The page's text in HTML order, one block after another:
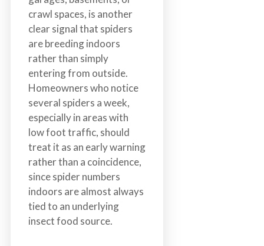
crawl spaces, is another
clear signal that spiders
are breeding indoors
rather than simply
entering from outside.
Homeowners who notice
several spiders a week,
especially in areas with
low foot traffic, should
treat it as an early warning
rather than a coincidence,
since spider numbers
indoors are almost always
tied to an underlying
insect food source.